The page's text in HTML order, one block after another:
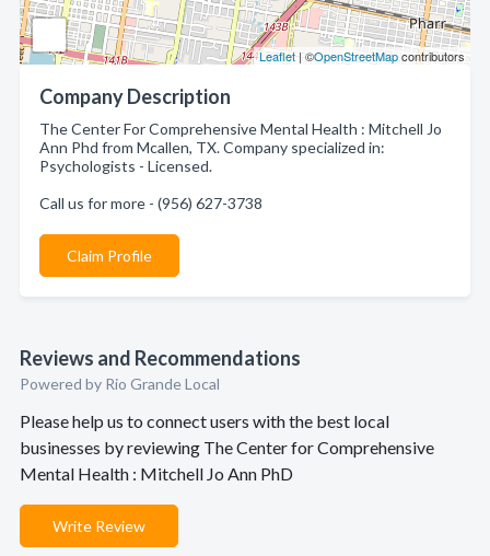
Leaflet | ©OpenStreetMapcontributors
Company Description
The Center For Comprehensive Mental Health : Mitchell Jo
Ann Phd from Mcallen, TX. Company specialized in:
Psychologists - Licensed.
Call us for more - (956) 627-3738
Claim Profile
Reviews and Recommendations
Powered by Rio Grande Local
Please help us to connect users with the best local
businesses by reviewing The Center for Comprehensive
Mental Health : Mitchell Jo Ann PhD
Write Review